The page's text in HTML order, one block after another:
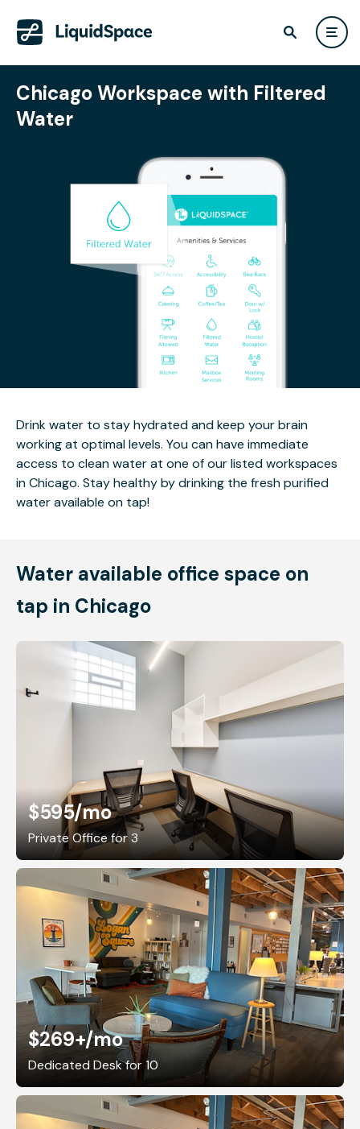
Chicago Workspace with Filtered
Water
Drink water to stay hydrated and keep your brain
working at optimal levels. You can have immediate
access to clean water at one of our listed workspaces
in Chicago. Stay healthy by drinking the fresh purified
water available on tap!
Water available office space on
tap in Chicago
$595/mo
Private Office for 3
$269+/mo
Dedicated Desk for 10